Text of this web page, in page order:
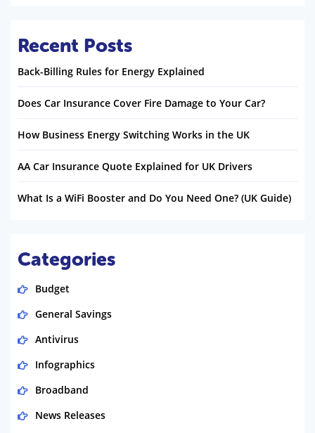
Recent Posts
Back-Billing Rules for Energy Explained
Does Car Insurance Cover Fire Damage to Your Car?
How Business Energy Switching Works in the UK
AA Car Insurance Quote Explained for UK Drivers
What Is a WiFi Booster and Do You Need One? (UK Guide)
Categories
Budget
General Savings
Antivirus
Infographics
Broadband
News Releases